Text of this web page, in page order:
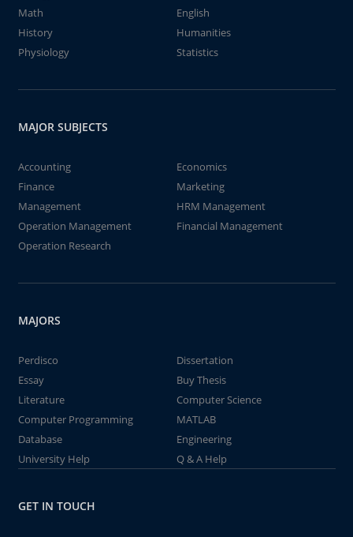
Math
English
History
Humanities
Physiology
Statistics
MAJOR SUBJECTS
Accounting
Economics
Finance
Marketing
Management
HRM Management
Operation Management
Financial Management
Operation Research
MAJORS
Perdisco
Dissertation
Essay
Buy Thesis
Literature
Computer Science
Computer Programming
MATLAB
Database
Engineering
University Help
Q & A Help
GET IN TOUCH